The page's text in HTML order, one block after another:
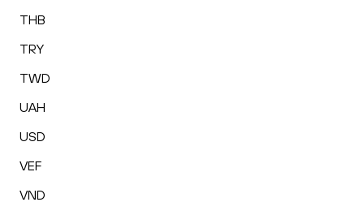
THB
TRY
TWD
UAH
USD
VEF
VND